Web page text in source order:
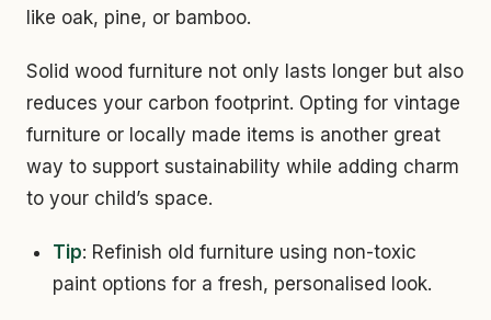
like oak, pine, or bamboo.
Solid wood furniture not only lasts longer but also
reduces your carbon footprint. Opting for vintage
furniture or locally made items is another great
way to support sustainability while adding charm
to your child’s space.
Tip: Refinish old furniture using non-toxic
paint options for a fresh, personalised look.